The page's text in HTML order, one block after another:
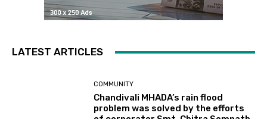
LATEST ARTICLES
COMMUNITY
Chandivali MHADA’s rain flood
problem was solved by the efforts